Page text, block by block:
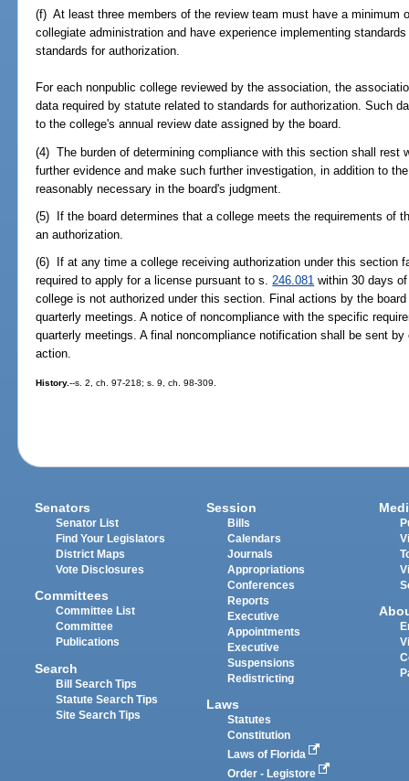
(f) At least three members of the review team must have a minimum
collegiate administration and have experience implementing
standards for authorization.
For each nonpublic college reviewed by the association, the
data required by statute related to standards for authorization. Such
to the college's annual review date assigned by the board.
(4) The burden of determining compliance with this section shall rest
further evidence and make such further investigation, in addition to
reasonably necessary in the board's judgment.
(5) If the board determines that a college meets the requirements of
an authorization.
(6) If at any time a college receiving authorization under this section
required to apply for a license pursuant to s.246.081 within 30 days
college is not authorized under this section. Final actions by the
quarterly meetings. A notice of noncompliance with the specific
quarterly meetings. A final noncompliance notification shall be sent
action.
History.--s. 2, ch. 97-218; s. 9, ch. 98-309.
Senators
Senator List
Find Your Legislators
District Maps
Vote Disclosures
Committees
Committee List
Committee
Publications
Search
Bill Search Tips
Statute Search Tips
Site Search Tips
Session
Bills
Calendars
Journals
Appropriations
Conferences
Reports
Executive
Appointments
Executive
Suspensions
Redistricting
Laws
Statutes
Constitution
Laws of Florida
Order - Legistore